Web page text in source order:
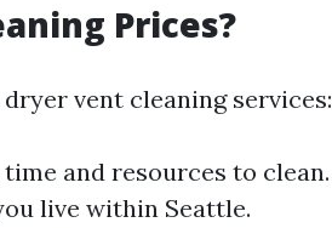
Prices?
vent cleaning services:
and resources to clean.
live within Seattle.